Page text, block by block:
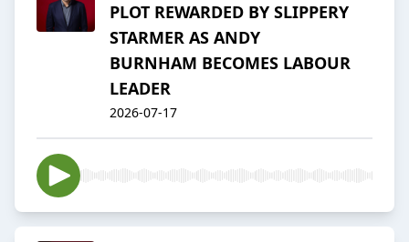
PLOT REWARDED BY SLIPPERY
STARMER AS ANDY
BURNHAM BECOMES LABOUR
LEADER
2026-07-17